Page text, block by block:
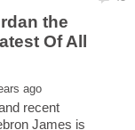
the
Of All
recent
James is